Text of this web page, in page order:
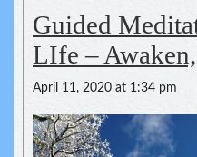
Guided
LIfe –
April 11, 2020 at 1:34 pm